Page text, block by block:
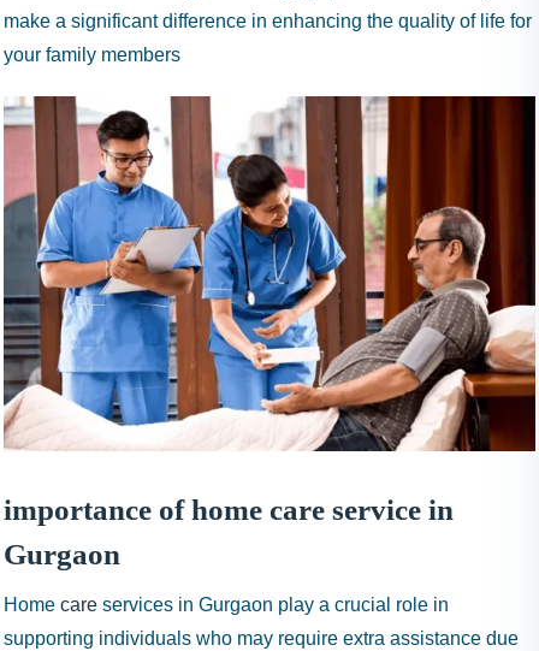
make a significant difference in enhancing the quality of life for
your family members
importance of home care service in
Gurgaon
Home care services in Gurgaon play a crucial role in
supporting individuals who may require extra assistance due